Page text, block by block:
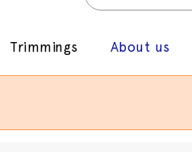
Trimmings About us